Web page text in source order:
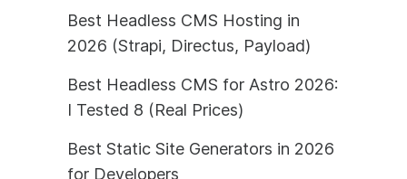
Best Headless CMS Hosting in
2026 (Strapi, Directus, Payload)
Best Headless CMS for Astro 2026:
I Tested 8 (Real Prices)
Best Static Site Generators in 2026
for Developers